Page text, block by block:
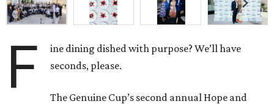
F
ine dining dished with purpose? We’ll have
seconds, please.
The Genuine Cup’s second annual Hope and